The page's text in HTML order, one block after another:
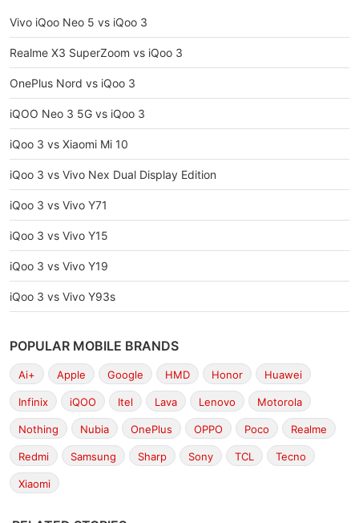
Vivo iQoo Neo 5 vs iQoo 3
Realme X3 SuperZoom vs iQoo 3
OnePlus Nord vs iQoo 3
iQOO Neo 3 5G vs iQoo 3
iQoo 3 vs Xiaomi Mi 10
iQoo 3 vs Vivo Nex Dual Display Edition
iQoo 3 vs Vivo Y71
iQoo 3 vs Vivo Y15
iQoo 3 vs Vivo Y19
iQoo 3 vs Vivo Y93s
POPULAR MOBILE BRANDS
Ai+ Apple Google HMD Honor Huawei
Infinix iQOO Itel Lava Lenovo Motorola
Nothing Nubia OnePlus OPPO Poco Realme
Redmi Samsung Sharp Sony TCL Tecno
Xiaomi